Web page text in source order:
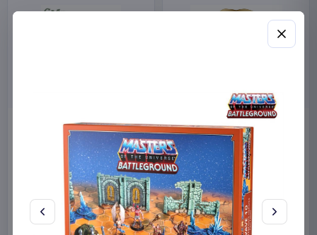
Miniature House Model Kit
Champs-Élysées Florist 18 x
Home & Gifts
€44.99
Sabrina Carpenter POP!
Rocks Vinyl Figure Manchild
9 cm
Funko Collectibles
€19.99